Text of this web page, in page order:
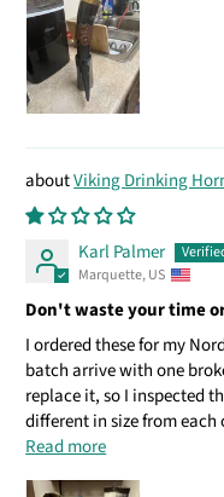
Viking Drinking
Karl Palmer
Marquette, US
Don't waste your time
I ordered these for my
batch arrive with one
replace it, so I inspected
different in size from
Read more